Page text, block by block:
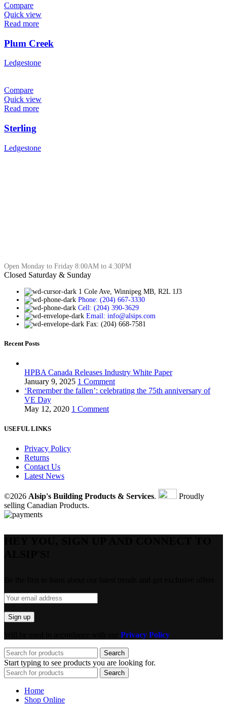
Compare
Quick view
Read more
Plum Creek
Ledgestone
Compare
Quick view
Read more
Sterling
Ledgestone
Open Monday to Friday 8:00AM to 4:30PM
Closed Saturday & Sunday
1 Cole Ave, Winnipeg MB, R2L 1J3
Phone: (204) 667-3330
Cell: (204) 390-3629
Email: info@alsips.com
Fax: (204) 668-7581
Recent Posts
HPBA Canada Releases Industry White Paper
January 9, 2025 1 Comment
‘Remember the fallen’: celebrating the 75th anniversary of
VE Day
May 12, 2020 1 Comment
USEFUL LINKS
Privacy Policy
Returns
Contact Us
Latest News
©2026 Alsip's Building Products & Services.
Proudly
selling Canadian Products.
Privacy Policy
Search
Start typing to see products you are looking for.
Search
Home
Shop Online